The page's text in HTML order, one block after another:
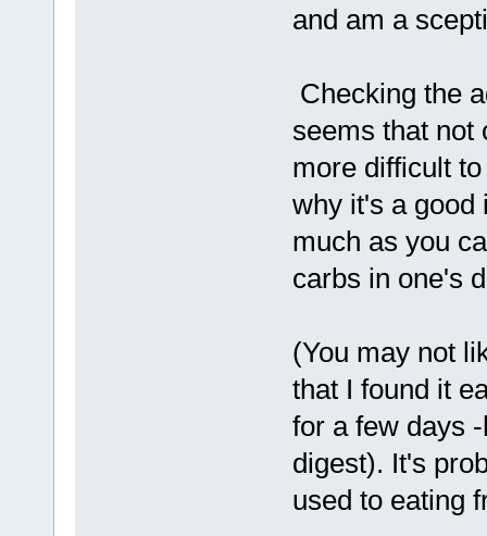
and am a
Checking the
seems that not
more difficult
why it's a good
much as you
carbs in one's
(You may not
that I found it
for a few days
digest). It's
used to eating